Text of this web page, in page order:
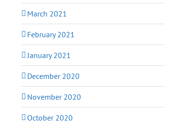
March 2021
February 2021
January 2021
December 2020
November 2020
October 2020